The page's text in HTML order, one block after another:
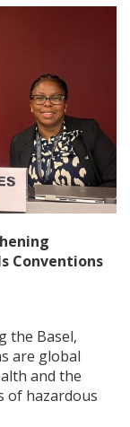
Conventions
the Basel,
are global
and the
of hazardous